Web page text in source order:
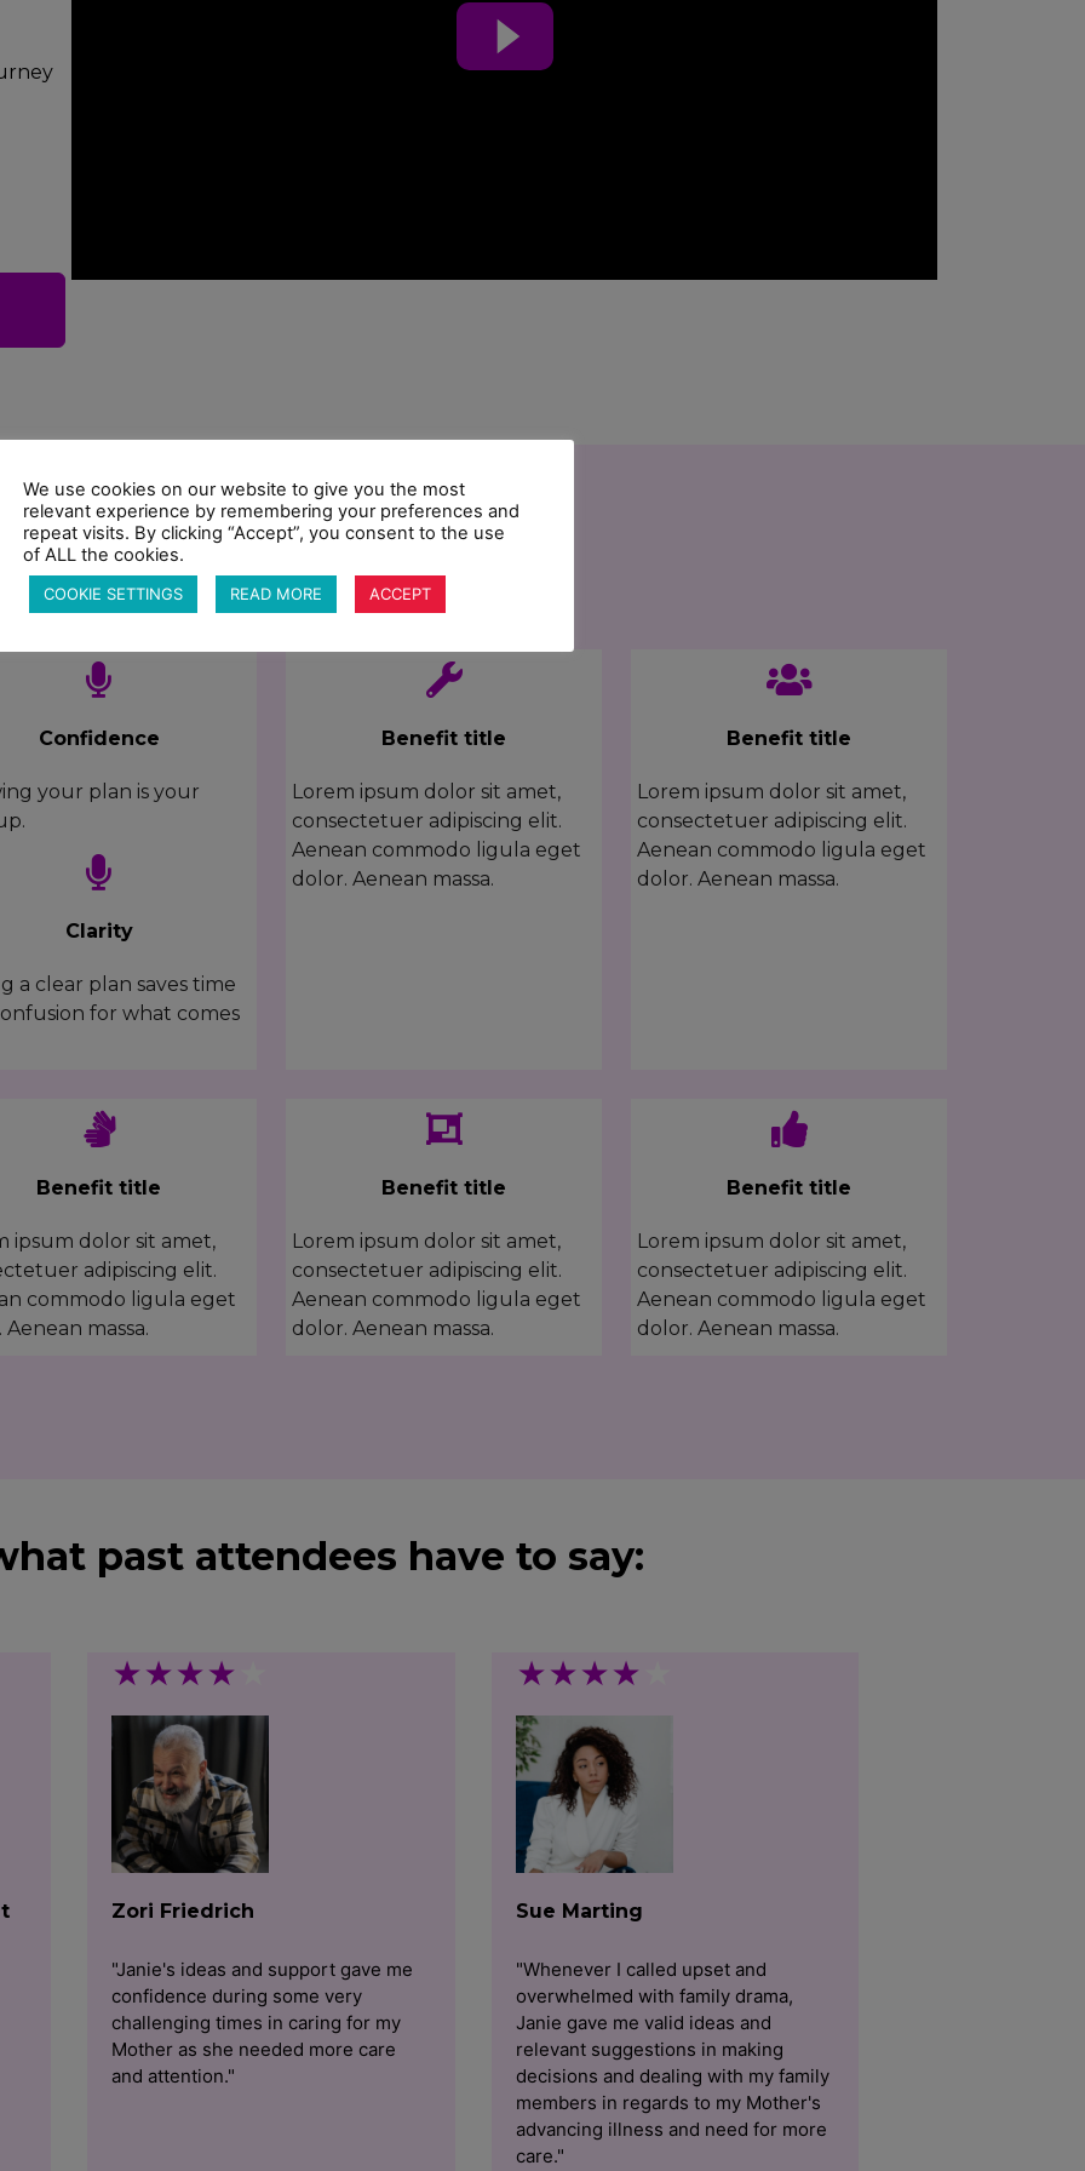
What you'll learn
HERE'S HOW THIS CLASS WILL HELP
Confidence
your plan is your
Clarity
a clear plan saves time
for what comes
Benefit title
Lorem ipsum dolor sit amet,
consectetuer adipiscing elit.
Aenean commodo ligula eget
dolor. Aenean massa.
Benefit title
Lorem ipsum dolor sit amet,
consectetuer adipiscing elit.
Aenean commodo ligula eget
dolor. Aenean massa.
Benefit title
ipsum dolor sit amet,
adipiscing elit.
commodo ligula eget
massa.
Benefit title
Lorem ipsum dolor sit amet,
consectetuer adipiscing elit.
Aenean commodo ligula eget
dolor. Aenean massa.
Benefit title
Lorem ipsum dolor sit amet,
consectetuer adipiscing elit.
Aenean commodo ligula eget
dolor. Aenean massa.
past attendees have to say:
★★★★
Zori Friedrich
"Janie's ideas and support gave me
confidence during some very
challenging times in caring for my
Mother as she needed more care
and attention."
★★★★
Sue Marting
"Whenever I called upset and
overwhelmed with family drama,
Janie gave me valid ideas and
relevant suggestions in making
decisions and dealing with my family
members in regards to my Mother's
advancing illness and need for more
care."
We use cookies on our website to give you the most
relevant experience by remembering your preferences and
repeat visits. By clicking “Accept”, you consent to the use
of ALL the cookies.
COOKIE SETTINGS READ MORE ACCEPT